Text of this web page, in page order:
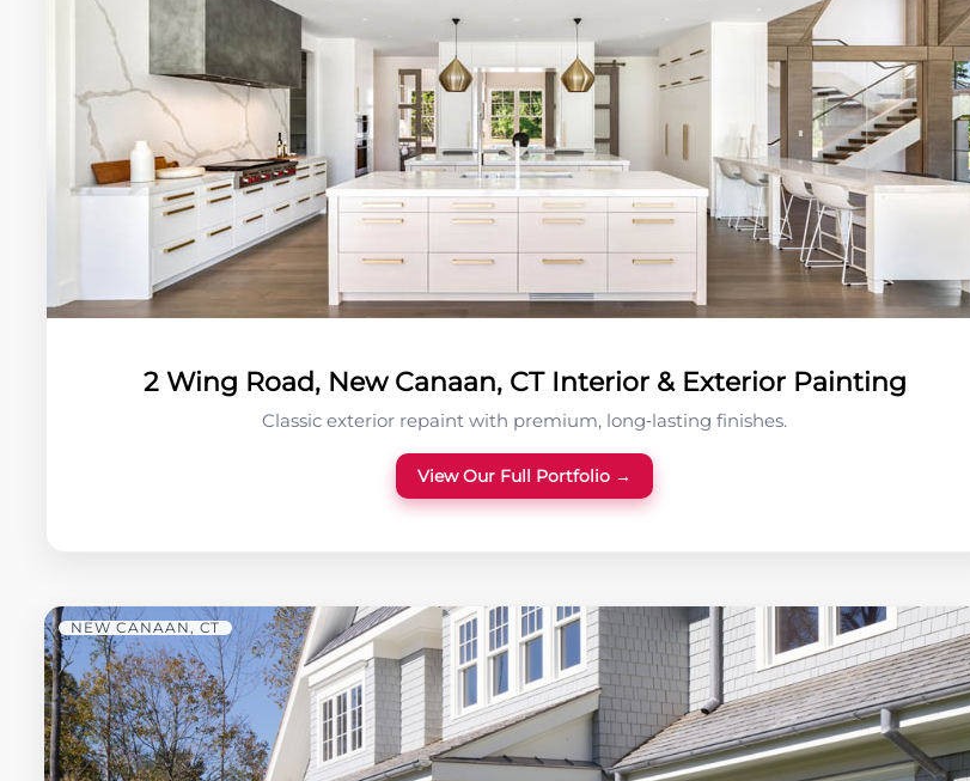
2 Wing Road, New Canaan, CT Interior & Exterior Painting
Classic exterior repaint with premium, long‑lasting finishes.
View Our Full Portfolio →
NEW CANAAN, CT